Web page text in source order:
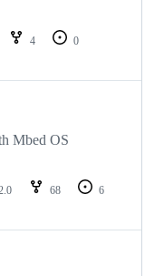
4
0
Mbed OS
68
6